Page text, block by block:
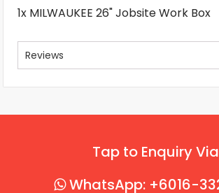
1x MILWAUKEE 26" Jobsite Work Box
Reviews
Tap to Enquiry
WhatsApp: +6016-